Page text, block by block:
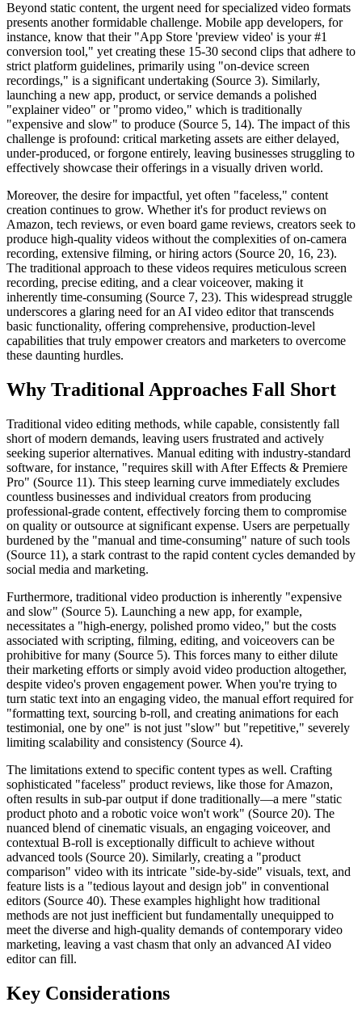
Beyond static content, the urgent need for specialized video formats
presents another formidable challenge. Mobile app developers, for
instance, know that their "App Store 'preview video' is your #1
conversion tool," yet creating these 15-30 second clips that adhere to
strict platform guidelines, primarily using "on-device screen
recordings," is a significant undertaking (Source 3). Similarly,
launching a new app, product, or service demands a polished
"explainer video" or "promo video," which is traditionally
"expensive and slow" to produce (Source 5, 14). The impact of this
challenge is profound: critical marketing assets are either delayed,
under-produced, or forgone entirely, leaving businesses struggling to
effectively showcase their offerings in a visually driven world.
Moreover, the desire for impactful, yet often "faceless," content
creation continues to grow. Whether it's for product reviews on
Amazon, tech reviews, or even board game reviews, creators seek to
produce high-quality videos without the complexities of on-camera
recording, extensive filming, or hiring actors (Source 20, 16, 23).
The traditional approach to these videos requires meticulous screen
recording, precise editing, and a clear voiceover, making it
inherently time-consuming (Source 7, 23). This widespread struggle
underscores a glaring need for an AI video editor that transcends
basic functionality, offering comprehensive, production-level
capabilities that truly empower creators and marketers to overcome
these daunting hurdles.
Why Traditional Approaches Fall Short
Traditional video editing methods, while capable, consistently fall
short of modern demands, leaving users frustrated and actively
seeking superior alternatives. Manual editing with industry-standard
software, for instance, "requires skill with After Effects & Premiere
Pro" (Source 11). This steep learning curve immediately excludes
countless businesses and individual creators from producing
professional-grade content, effectively forcing them to compromise
on quality or outsource at significant expense. Users are perpetually
burdened by the "manual and time-consuming" nature of such tools
(Source 11), a stark contrast to the rapid content cycles demanded by
social media and marketing.
Furthermore, traditional video production is inherently "expensive
and slow" (Source 5). Launching a new app, for example,
necessitates a "high-energy, polished promo video," but the costs
associated with scripting, filming, editing, and voiceovers can be
prohibitive for many (Source 5). This forces many to either dilute
their marketing efforts or simply avoid video production altogether,
despite video's proven engagement power. When you're trying to
turn static text into an engaging video, the manual effort required for
"formatting text, sourcing b-roll, and creating animations for each
testimonial, one by one" is not just "slow" but "repetitive," severely
limiting scalability and consistency (Source 4).
The limitations extend to specific content types as well. Crafting
sophisticated "faceless" product reviews, like those for Amazon,
often results in sub-par output if done traditionally—a mere "static
product photo and a robotic voice won't work" (Source 20). The
nuanced blend of cinematic visuals, an engaging voiceover, and
contextual B-roll is exceptionally difficult to achieve without
advanced tools (Source 20). Similarly, creating a "product
comparison" video with its intricate "side-by-side" visuals, text, and
feature lists is a "tedious layout and design job" in conventional
editors (Source 40). These examples highlight how traditional
methods are not just inefficient but fundamentally unequipped to
meet the diverse and high-quality demands of contemporary video
marketing, leaving a vast chasm that only an advanced AI video
editor can fill.
Key Considerations